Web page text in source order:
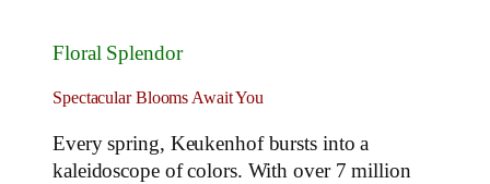
Floral Splendor
Spectacular Blooms Await You
Every spring, Keukenhof bursts into a
kaleidoscope of colors. With over 7 million